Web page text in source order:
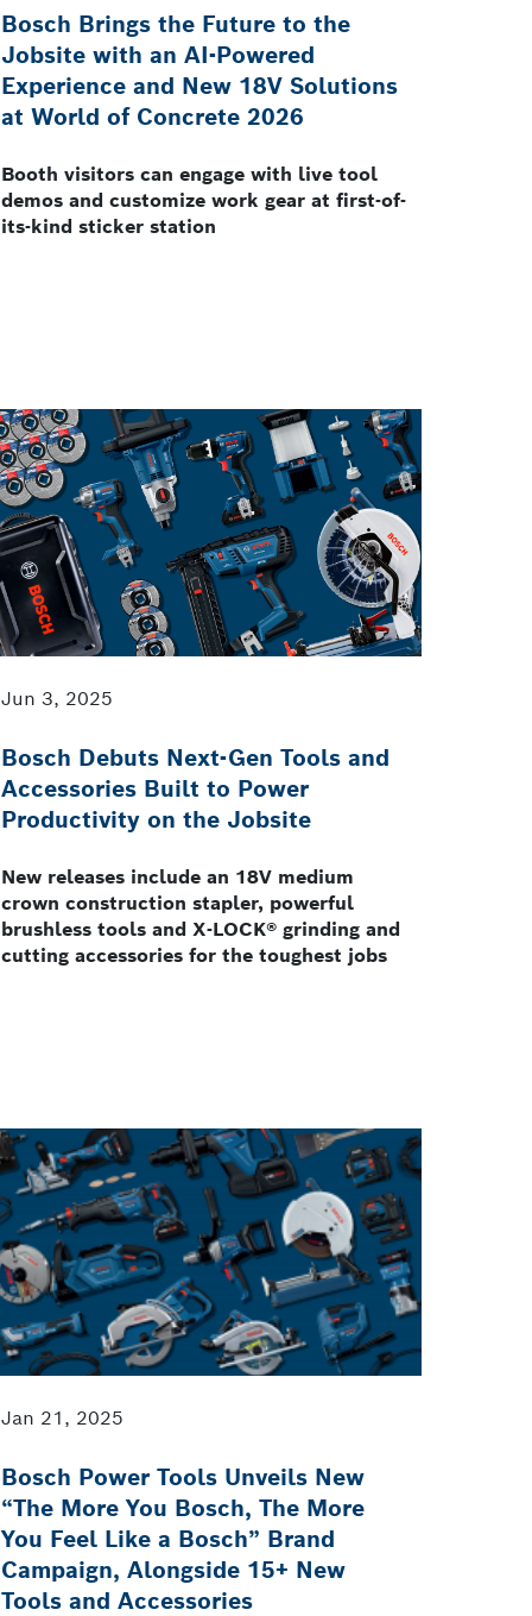
Bosch Brings the Future to the
Jobsite with an AI-Powered
Experience and New 18V Solutions
at World of Concrete 2026
Booth visitors can engage with live tool
demos and customize work gear at first-of-
its-kind sticker station
Jun 3, 2025
Bosch Debuts Next-Gen Tools and
Accessories Built to Power
Productivity on the Jobsite
New releases include an 18V medium
crown construction stapler, powerful
brushless tools and X-LOCK® grinding and
cutting accessories for the toughest jobs
Jan 21, 2025
Bosch Power Tools Unveils New
“The More You Bosch, The More
You Feel Like a Bosch” Brand
Campaign, Alongside 15+ New
Tools and Accessories